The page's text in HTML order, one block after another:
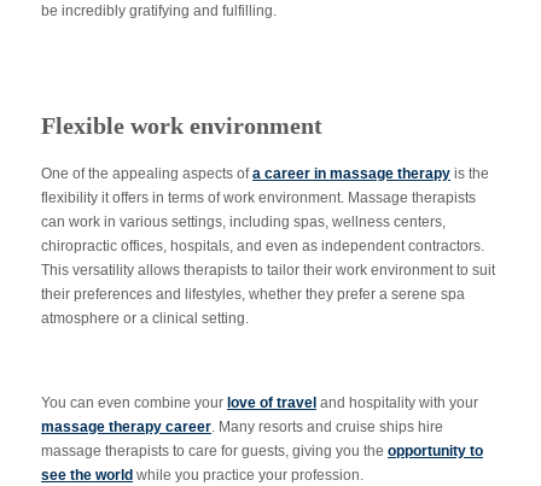
be incredibly gratifying and fulfilling.
Flexible work environment
One of the appealing aspects ofa career in massage therapy is the
flexibility it offers in terms of work environment. Massage therapists
can work in various settings, including spas, wellness centers,
chiropractic offices, hospitals, and even as independent contractors.
This versatility allows therapists to tailor their work environment to suit
their preferences and lifestyles, whether they prefer a serene spa
atmosphere or a clinical setting.
You can even combine your love of travel and hospitality with your
massage therapy career. Many resorts and cruise ships hire
massage therapists to care for guests, giving you the opportunity to
see the world while you practice your profession.